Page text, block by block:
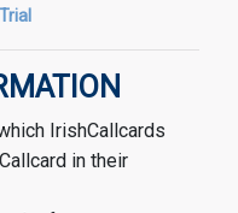
IrishCallcards
in their